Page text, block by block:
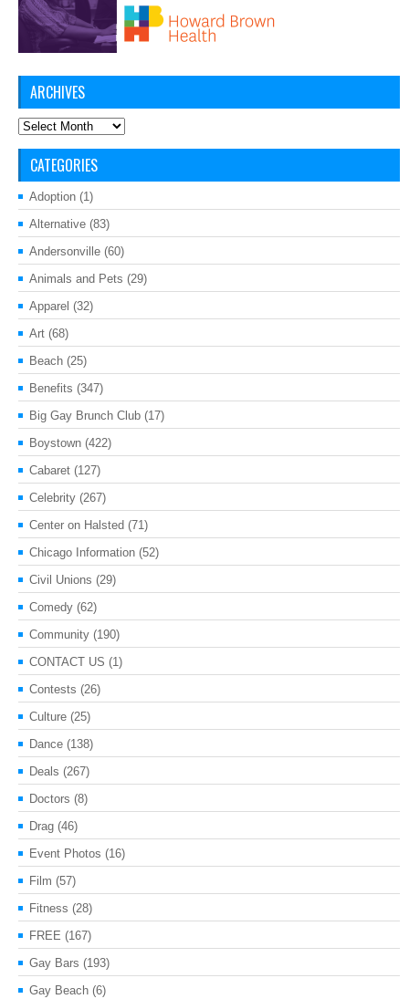
ARCHIVES
Archives
CATEGORIES
Adoption (1)
Alternative (83)
Andersonville (60)
Animals and Pets (29)
Apparel (32)
Art (68)
Beach (25)
Benefits (347)
Big Gay Brunch Club (17)
Boystown (422)
Cabaret (127)
Celebrity (267)
Center on Halsted (71)
Chicago Information (52)
Civil Unions (29)
Comedy (62)
Community (190)
CONTACT US (1)
Contests (26)
Culture (25)
Dance (138)
Deals (267)
Doctors (8)
Drag (46)
Event Photos (16)
Film (57)
Fitness (28)
FREE (167)
Gay Bars (193)
Gay Beach (6)